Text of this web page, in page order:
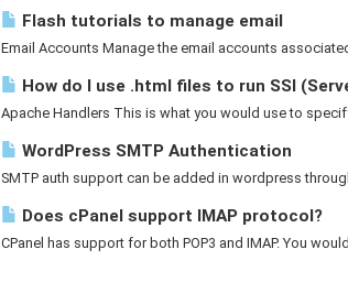
Flash tutorials to manage email
Email Accounts Manage the email accounts
How do I use .html files to run SSI
Apache Handlers This is what you would use to
WordPress SMTP Authentication
SMTP auth support can be added in wordpress
Does cPanel support IMAP protocol?
CPanel has support for both POP3 and IMAP. You